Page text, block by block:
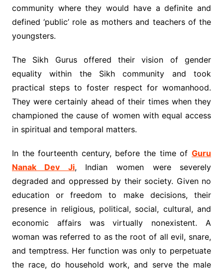
community where they would have a definite and
defined ‘public’ role as mothers and teachers of the
youngsters.
The Sikh Gurus offered their vision of gender
equality within the Sikh community and took
practical steps to foster respect for womanhood.
They were certainly ahead of their times when they
championed the cause of women with equal access
in spiritual and temporal matters.
In the fourteenth century, before the time ofGuru
Nanak Dev Ji, Indian women were severely
degraded and oppressed by their society. Given no
education or freedom to make decisions, their
presence in religious, political, social, cultural, and
economic affairs was virtually nonexistent. A
woman was referred to as the root of all evil, snare,
and temptress. Her function was only to perpetuate
the race, do household work, and serve the male